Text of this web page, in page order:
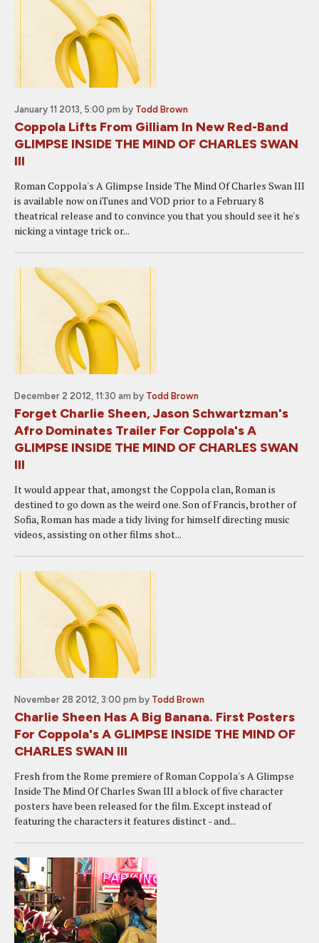
January 11 2013, 5:00 pm by Todd Brown
Coppola Lifts From Gilliam In New Red-Band
GLIMPSE INSIDE THE MIND OF CHARLES SWAN
III
Roman Coppola's A Glimpse Inside The Mind Of Charles Swan III
is available now on iTunes and VOD prior to a February 8
theatrical release and to convince you that you should see it he's
nicking a vintage trick or...
December 2 2012, 11:30 am by Todd Brown
Forget Charlie Sheen, Jason Schwartzman's
Afro Dominates Trailer For Coppola's A
GLIMPSE INSIDE THE MIND OF CHARLES SWAN
III
It would appear that, amongst the Coppola clan, Roman is
destined to go down as the weird one. Son of Francis, brother of
Sofia, Roman has made a tidy living for himself directing music
videos, assisting on other films shot...
November 28 2012, 3:00 pm by Todd Brown
Charlie Sheen Has A Big Banana. First Posters
For Coppola's A GLIMPSE INSIDE THE MIND OF
CHARLES SWAN III
Fresh from the Rome premiere of Roman Coppola's A Glimpse
Inside The Mind Of Charles Swan III a block of five character
posters have been released for the film. Except instead of
featuring the characters it features distinct - and...